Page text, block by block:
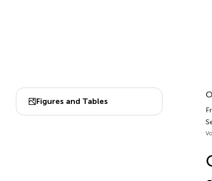
Figures and Tables